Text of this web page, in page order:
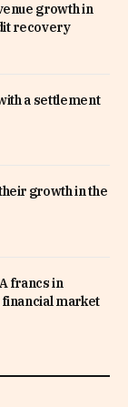
growth in
recovery
a settlement
growth in the
francs in
market